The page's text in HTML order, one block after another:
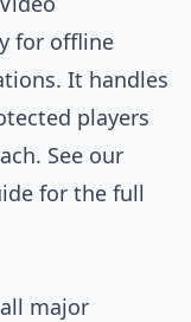
for offline
It handles
players
See our
for the full
major